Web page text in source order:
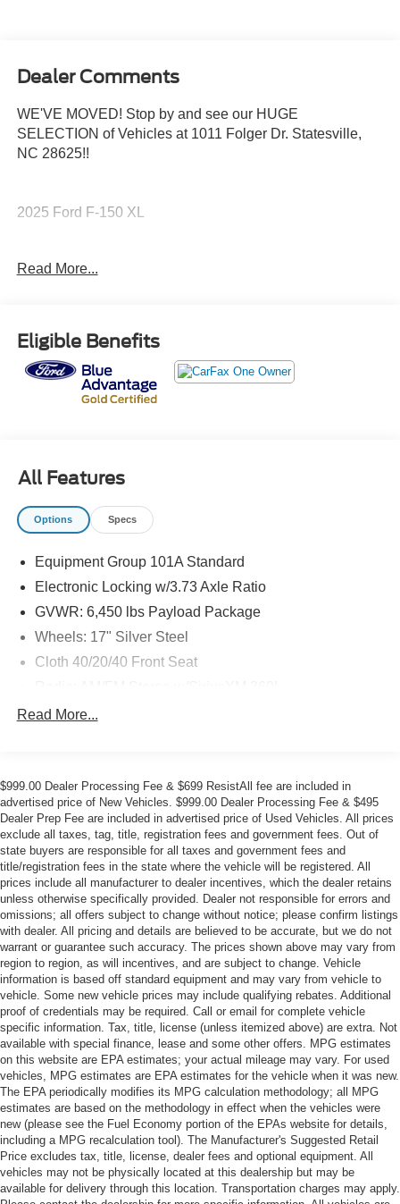
Dealer Comments
WE'VE MOVED! Stop by and see our HUGE
SELECTION of Vehicles at 1011 Folger Dr. Statesville,
NC 28625!!
2025 Ford F-150 XL
CARFAX One-Owner. Clean CARFAX.
The KING OF PRICE is at 1011 Folger Dr. Statesville, NC
28625. Come see us today!
Read More...
Eligible Benefits
All Features
Options Specs
Equipment Group 101A Standard
Electronic Locking w/3.73 Axle Ratio
GVWR: 6,450 lbs Payload Package
Wheels: 17" Silver Steel
Cloth 40/20/40 Front Seat
Front License Plate Bracket
Internet access capable: FordPass Connect 5G
Emergency communication system: SYNC 4 911 Assist
AM/FM radio: SiriusXM with 360L
Auto High-beam Headlights
Compass
Front beverage holders
Variably intermittent wipers
Trip computer
Traction control
Tilt steering wheel
Telescoping steering wheel
Steering wheel mounted audio controls
Speed control
Security system
Remote keyless entry
Rear step bumper
Radio data system
Read More...
$999.00 Dealer Processing Fee & $699 ResistAll fee are included in
advertised price of New Vehicles. $999.00 Dealer Processing Fee & $495
Dealer Prep Fee are included in advertised price of Used Vehicles. All prices
exclude all taxes, tag, title, registration fees and government fees. Out of
state buyers are responsible for all taxes and government fees and
title/registration fees in the state where the vehicle will be registered. All
prices include all manufacturer to dealer incentives, which the dealer retains
unless otherwise specifically provided. Dealer not responsible for errors and
omissions; all offers subject to change without notice; please confirm listings
with dealer. All pricing and details are believed to be accurate, but we do not
warrant or guarantee such accuracy. The prices shown above may vary from
region to region, as will incentives, and are subject to change. Vehicle
information is based off standard equipment and may vary from vehicle to
vehicle. Some new vehicle prices may include qualifying rebates. Additional
proof of credentials may be required. Call or email for complete vehicle
specific information. Tax, title, license (unless itemized above) are extra. Not
available with special finance, lease and some other offers. MPG estimates
on this website are EPA estimates; your actual mileage may vary. For used
vehicles, MPG estimates are EPA estimates for the vehicle when it was new.
The EPA periodically modifies its MPG calculation methodology; all MPG
estimates are based on the methodology in effect when the vehicles were
new (please see the Fuel Economy portion of the EPAs website for details,
including a MPG recalculation tool). The Manufacturer's Suggested Retail
Price excludes tax, title, license, dealer fees and optional equipment. All
vehicles may not be physically located at this dealership but may be
available for delivery through this location. Transportation charges may apply.